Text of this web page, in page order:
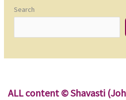
Search
ALL content © Shavasti